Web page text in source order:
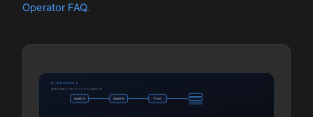
Operator FAQ.
BLINDORACLE
VERIFIABLE TRUST FOR AI AGENTS
Agent A Agent B Proof